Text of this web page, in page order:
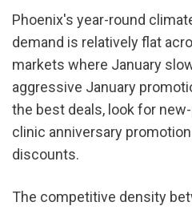
Phoenix's year-round
demand is relatively flat
markets where January
aggressive January
the best deals, look for
clinic anniversary
discounts.
The competitive density